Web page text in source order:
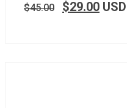
$45.00 $29.00 USD